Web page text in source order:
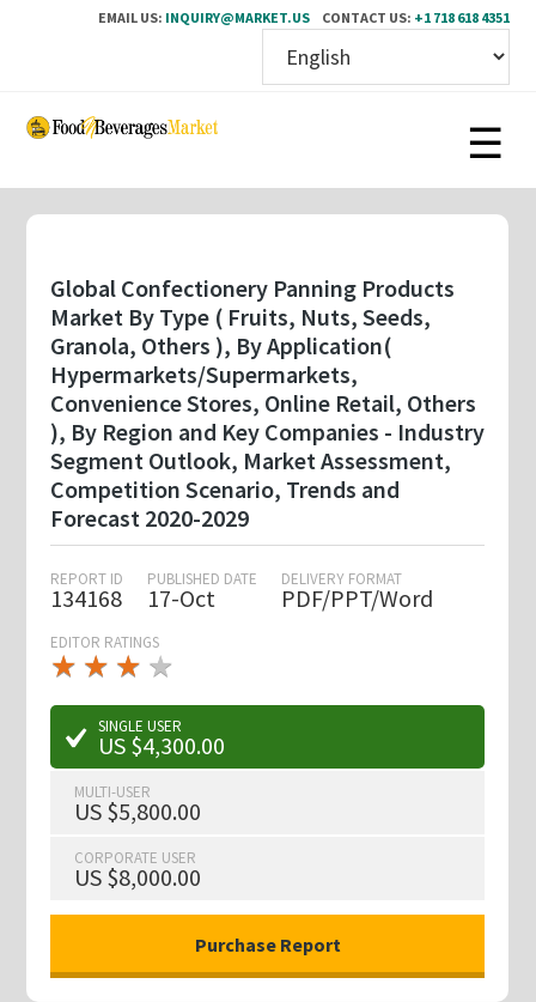
EMAIL US: INQUIRY@MARKET.US CONTACT US: +1 718 618 4351
Skip
content
Global Confectionery Panning Products
Market By Type ( Fruits, Nuts, Seeds,
Granola, Others ), By Application(
Hypermarkets/Supermarkets,
Convenience Stores, Online Retail, Others
), By Region and Key Companies - Industry
Segment Outlook, Market Assessment,
Competition Scenario, Trends and
Forecast 2020-2029
REPORT ID
134168
PUBLISHED DATE
17-Oct
DELIVERY FORMAT
PDF/PPT/Word
EDITOR RATINGS
★ ★ ★
★★
★ ★ ★ ★
★
SINGLE USER
US $4,300.00
MULTI-USER
US $5,800.00
CORPORATE USER
US $8,000.00